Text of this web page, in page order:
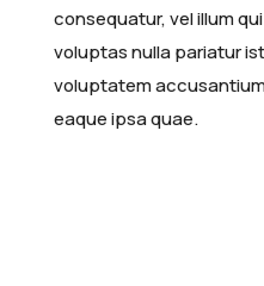
consequatur, vel illum
voluptas nulla pariatur
voluptatem
eaque ipsa quae.